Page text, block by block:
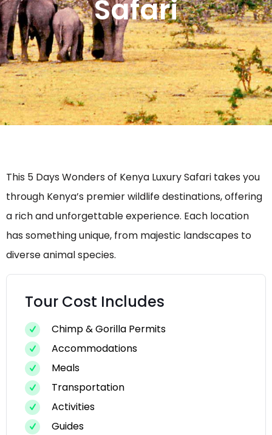
Safari
This 5 Days Wonders of Kenya Luxury Safari takes you
through Kenya’s premier wildlife destinations, offering
a rich and unforgettable experience. Each location
has something unique, from majestic landscapes to
diverse animal species.
Tour Cost Includes
Chimp & Gorilla Permits
Accommodations
Meals
Transportation
Activities
Guides